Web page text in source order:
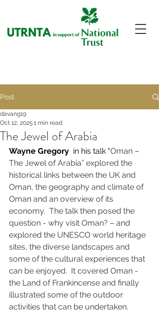
Post
The Jewel of Arabia
davang19
Oct 12, 2025 1 min read
Wayne Gregory in his talk "Oman –
The Jewel of Arabia” explored the
historical links between the UK and
Oman, the geography and climate of
Oman and an overview of its
economy.  The talk then posed the
question - why visit Oman? – and
explored the UNESCO world heritage
sites, the diverse landscapes and
some of the cultural experiences that
can be enjoyed.  It covered Oman -
the Land of Frankincense and finally
illustrated some of the outdoor
activities that can be undertaken.